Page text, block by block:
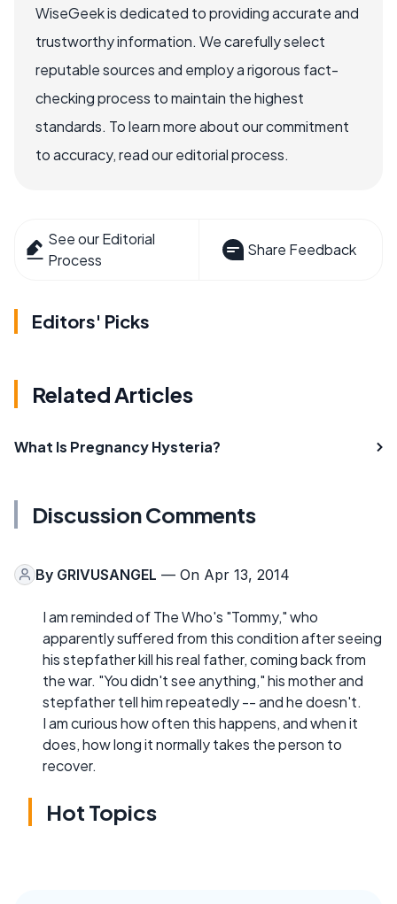
WiseGeek is dedicated to providing accurate and
trustworthy information. We carefully select
reputable sources and employ a rigorous fact-
checking process to maintain the highest
standards. To learn more about our commitment
to accuracy, read our editorial process.
See our Editorial
Process
Share Feedback
Editors' Picks
Related Articles
What Is Pregnancy Hysteria?
Discussion Comments
By GRIVUSANGEL — On Apr 13, 2014
I am reminded of The Who's "Tommy," who
apparently suffered from this condition after seeing
his stepfather kill his real father, coming back from
the war. "You didn't see anything," his mother and
stepfather tell him repeatedly -- and he doesn't.
I am curious how often this happens, and when it
does, how long it normally takes the person to
recover.
Hot Topics